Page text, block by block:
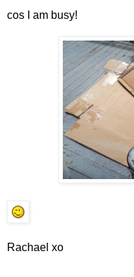
cos I am busy!
Rachael xo